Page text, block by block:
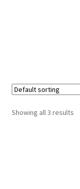
Showing all 3 results